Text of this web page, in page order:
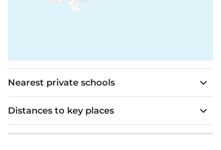
Nearest private schools
Distances to key places